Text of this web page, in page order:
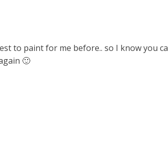
to paint for me before.. so I know you
🙂